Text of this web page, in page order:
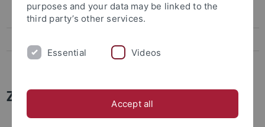
Papers
News Archiv
ZMBP News and Colloquia Archive
purposes and your data may be linked to the
third party’s other services.
Essential Videos
Accept all